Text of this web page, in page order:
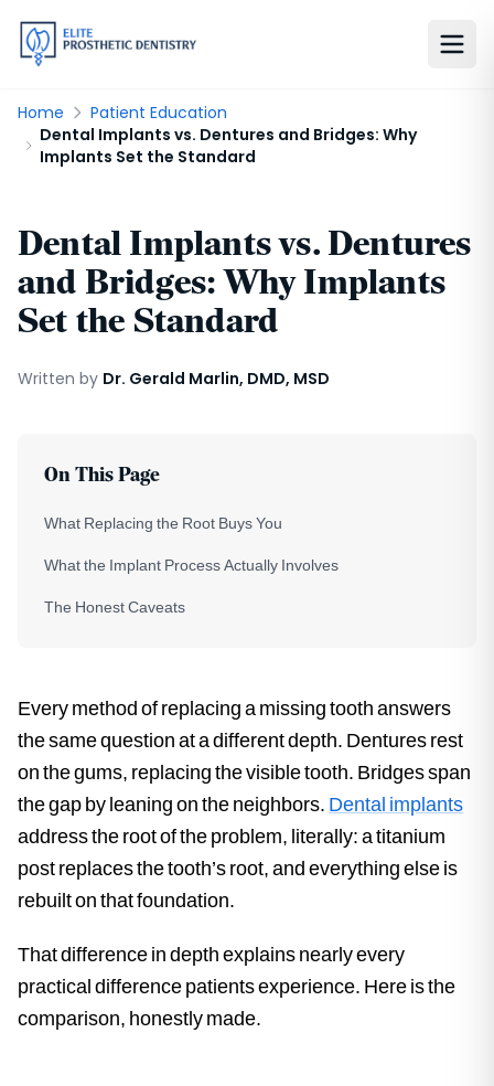
Home
Patient Education
Dental Implants vs. Dentures and Bridges: Why
Implants Set the Standard
Dental Implants vs. Dentures
and Bridges: Why Implants
Set the Standard
Written by Dr. Gerald Marlin, DMD, MSD
On This Page
What Replacing the Root Buys You
What the Implant Process Actually Involves
The Honest Caveats
Every method of replacing a missing tooth answers
the same question at a different depth. Dentures rest
on the gums, replacing the visible tooth. Bridges span
the gap by leaning on the neighbors. Dental implants
address the root of the problem, literally: a titanium
post replaces the tooth’s root, and everything else is
rebuilt on that foundation.
That difference in depth explains nearly every
practical difference patients experience. Here is the
comparison, honestly made.